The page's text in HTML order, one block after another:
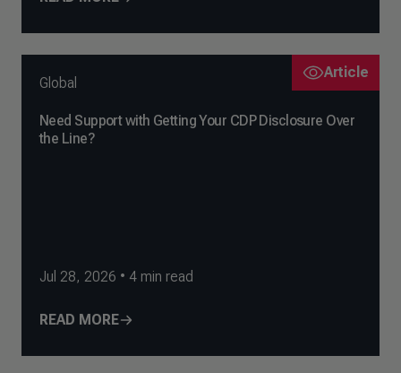
Article
Global
Need Support with Getting Your CDP Disclosure Over
the Line?
Jul 28, 2026 • 4 min read
READ MORE